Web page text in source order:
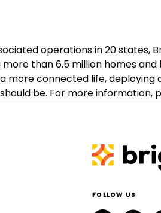
operations in 20
than 6.5 million homes
more connected life,
be. For more information,
FOLLOW US